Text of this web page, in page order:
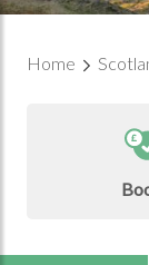
Home